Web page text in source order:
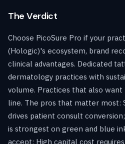
The Verdict
Choose PicoSure Pro if your
(Hologic)'s ecosystem, brand
clinical advantages. Dedicated
dermatology practices with
volume. Practices that also
line. The pros that matter most:
drives patient consult
is strongest on green and blue
accept: High capital cost